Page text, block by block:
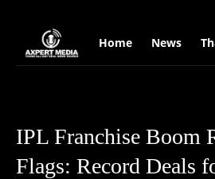
Home News
IPL Franchise Boom
Flags: Record Deals